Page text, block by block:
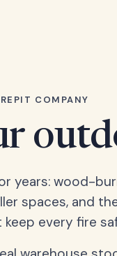
COMPANY
years: wood-
spaces, and
every fire